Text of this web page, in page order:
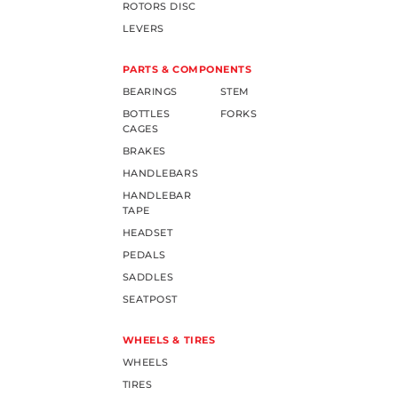
ROTORS DISC
LEVERS
PARTS & COMPONENTS
BEARINGS
BOTTLES
CAGES
BRAKES
HANDLEBARS
HANDLEBAR
TAPE
HEADSET
PEDALS
SADDLES
SEATPOST
STEM
FORKS
WHEELS & TIRES
WHEELS
TIRES